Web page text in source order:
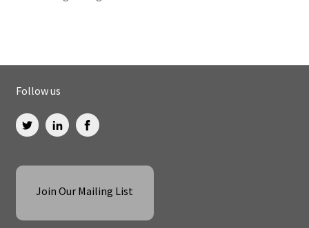
Follow us
Join Our Mailing List